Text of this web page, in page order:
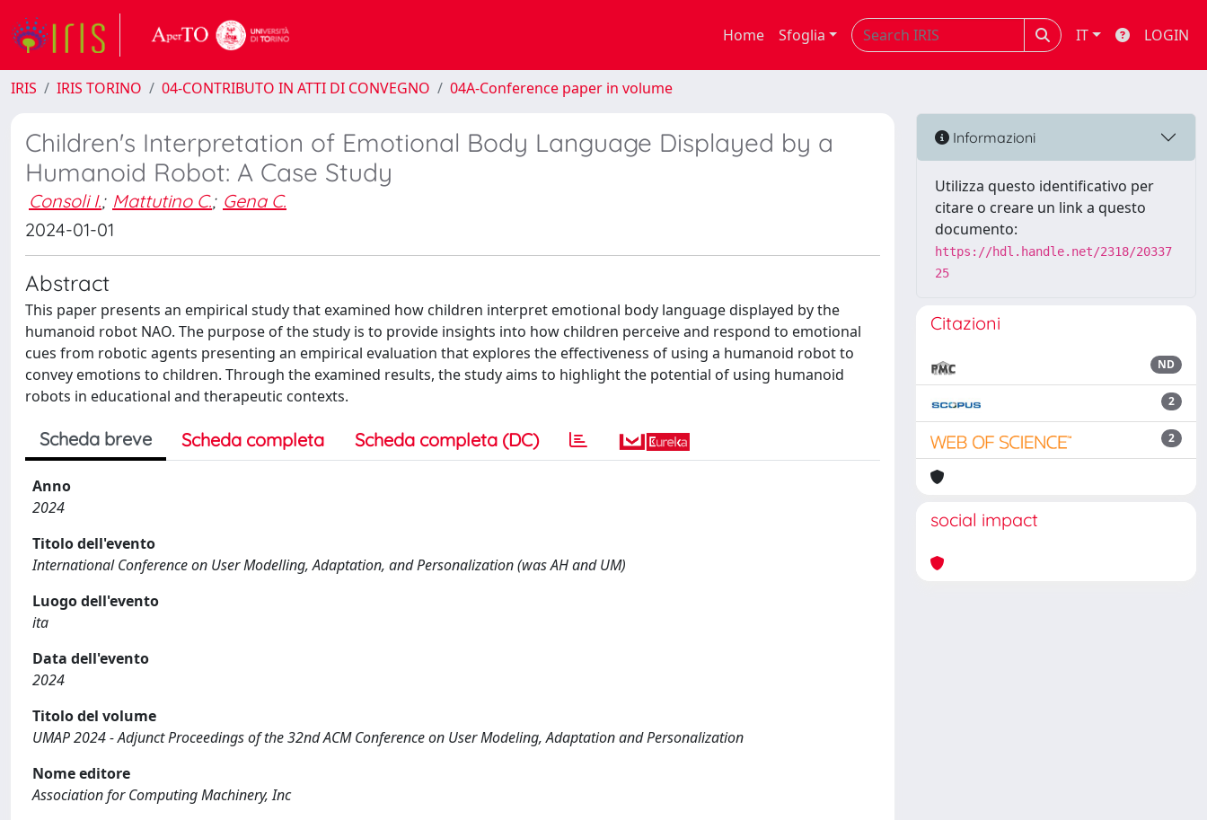
Home Sfoglia IT LOGIN
IRIS IRIS TORINO 04-CONTRIBUTO IN ATTI DI CONVEGNO 04A-Conference paper in volume
Children's Interpretation of Emotional Body Language Displayed by a
Humanoid Robot: A Case Study
Consoli I.; Mattutino C.; Gena C.
2024-01-01
Abstract
This paper presents an empirical study that examined how children interpret emotional body language displayed by the
humanoid robot NAO. The purpose of the study is to provide insights into how children perceive and respond to emotional
cues from robotic agents presenting an empirical evaluation that explores the effectiveness of using a humanoid robot to
convey emotions to children. Through the examined results, the study aims to highlight the potential of using humanoid
robots in educational and therapeutic contexts.
Scheda breve Scheda completa Scheda completa (DC)
Anno
2024
Titolo dell'evento
International Conference on User Modelling, Adaptation, and Personalization (was AH and UM)
Luogo dell'evento
ita
Data dell'evento
2024
Titolo del volume
UMAP 2024 - Adjunct Proceedings of the 32nd ACM Conference on User Modeling, Adaptation and Personalization
Nome editore
Association for Computing Machinery, Inc
Informazioni
Utilizza questo identificativo per
citare o creare un link a questo
documento:
https://hdl.handle.net/2318/20337
25
Citazioni
ND
2
2
social impact